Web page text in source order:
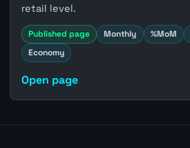
retail level.
Published page Monthly %MoM
Economy
Open page